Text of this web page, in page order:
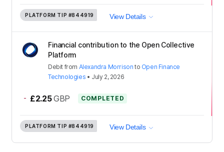
PLATFORM TIP #844919 View Details
Financial contribution to the Open Collective
Platform
Debit from Alexandra Morrison to Open Finance
Technologies • July 2, 2026
- £2.25 GBP COMPLETED
PLATFORM TIP #844919 View Details